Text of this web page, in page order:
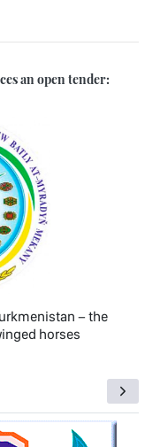
an open tender:
− the
horses